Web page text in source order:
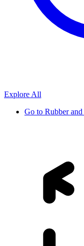
Explore All
Go to Rubber